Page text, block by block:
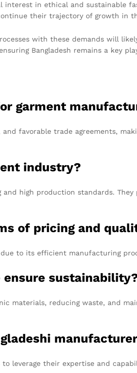
interest in ethical and sustainable
their trajectory of growth in
with these demands will
Bangladesh remains a key
garment
favorable trade agreements,
industry?
and high production standards.
of pricing and
to its efficient manufacturing
ensure
materials, reducing waste, and
leverage their expertise and